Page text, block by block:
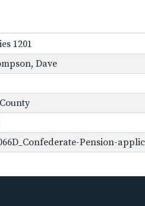
1201
Dave
Pension-